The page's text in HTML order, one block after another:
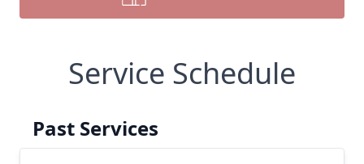
Service Schedule
Past Services